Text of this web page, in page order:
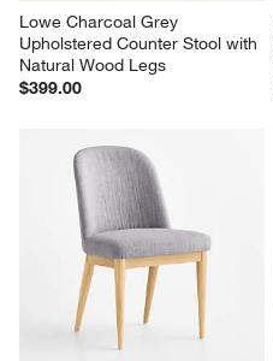
Lowe Charcoal Grey
Upholstered Counter Stool with
Natural Wood Legs
$399.00